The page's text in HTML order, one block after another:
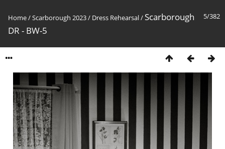
5/382
Home/Scarborough 2023/ Dress Rehearsal/ Scarborough
DR - BW-5